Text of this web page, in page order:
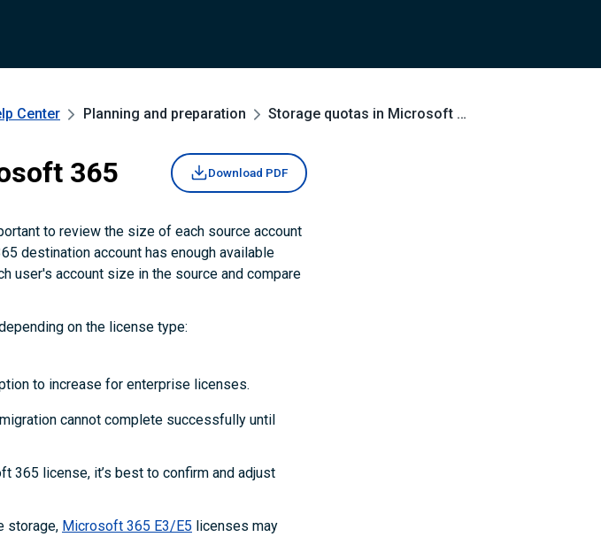
Center Planning and preparation Storage quotas in Microsoft 365
365 Download PDF
to review the size of each source account
destination account has enough available
user's account size in the source and compare
on the license type:
to increase for enterprise licenses.
cannot complete successfully until
365 license, it’s best to confirm and adjust
storage, Microsoft 365 E3/E5 licenses may